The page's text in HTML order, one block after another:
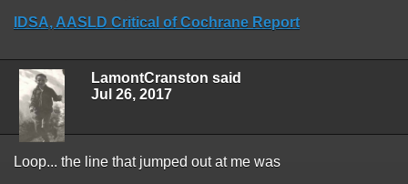
IDSA, AASLD Critical of Cochrane Report
LamontCranston said
Jul 26, 2017
Loop... the line that jumped out at me was